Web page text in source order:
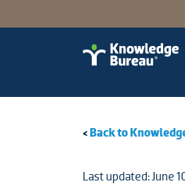
<Back to
Last updated: June